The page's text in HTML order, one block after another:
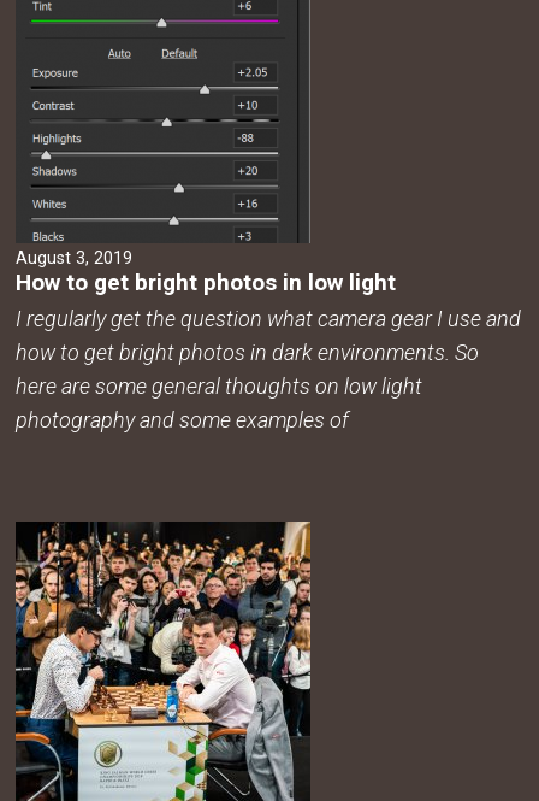
August 3, 2019
How to get bright photos in low light
I regularly get the question what camera gear I use and
how to get bright photos in dark environments. So
here are some general thoughts on low light
photography and some examples of